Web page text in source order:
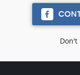
Don't